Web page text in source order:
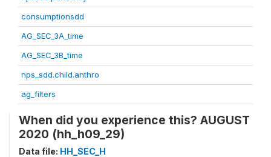
consumptionsdd
AG_SEC_3A_time
AG_SEC_3B_time
nps_sdd.child.anthro
ag_filters
When did you experience this? AUGUST
2020 (hh_h09_29)
Data file: HH_SEC_H